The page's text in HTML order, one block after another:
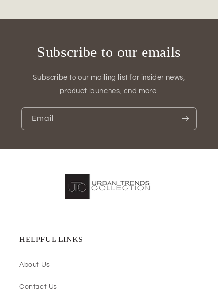
Sets
Sets
2)
Subscribe to our emails
Subscribe to our mailing list for insider news,
product launches, and more.
Email
HELPFUL LINKS
About Us
Contact Us